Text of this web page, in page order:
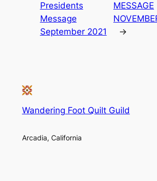
Presidents
Message
September 2021
MESSAGE
→
Wandering Foot Quilt Guild
Arcadia, California